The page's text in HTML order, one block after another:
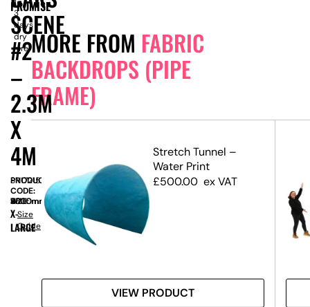
MORE FROM FABRIC
BACKDROPS (PIPE
FRAME)
Stretch Tunnel –
Water Print
£500.00 ex VAT
VIEW PRODUCT
SCENE
#2
–
2.3M
X
4M
PROMISE
3
days
dry
hire
PRODUCT
CODE:
SN17215
SIZE:
W
4000mm
x
H
2300mm
X-
LARGE
Size
Guide